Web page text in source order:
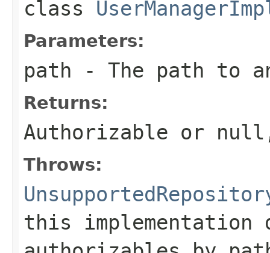
class
Parameters:
path - The path to
Returns:
Authorizable or null
Throws:
this implementation